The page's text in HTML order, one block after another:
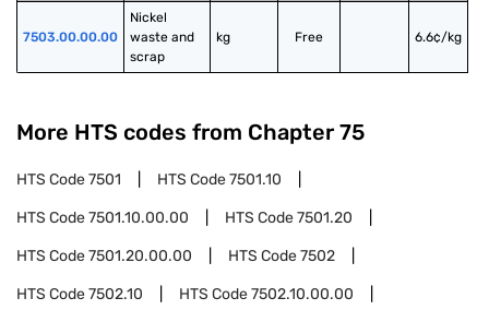
7503.00.00.00
Nickel
waste and
scrap
kg Free 6.6¢/kg
More HTS codes from Chapter 75
HTS Code7501 HTS Code7501.10
HTS Code7501.10.00.00 HTS Code7501.20
HTS Code7501.20.00.00 HTS Code7502
HTS Code7502.10 HTS Code7502.10.00.00